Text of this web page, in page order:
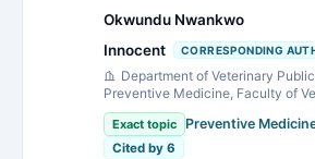
Okwundu Nwankwo
Innocent
CORRESPONDING
Department of Veterinary
Preventive Medicine, Faculty of
Usmanu Danfodiyo University
Exact topic Preventive
Cited by 6